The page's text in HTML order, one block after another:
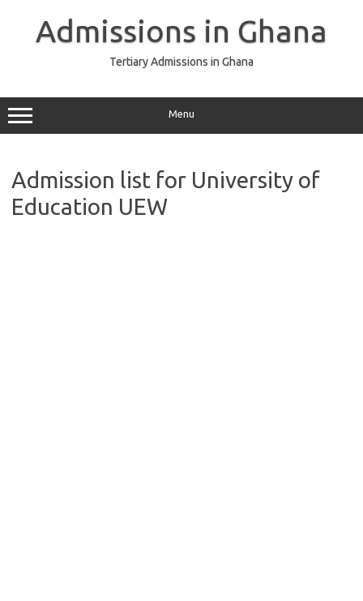
Admissions in Ghana
Tertiary Admissions in Ghana
Menu
Admission list for University of
Education UEW